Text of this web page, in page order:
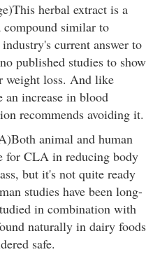
herbal extract is a
compound similar to
current answer to
published studies to show
weight loss. And like
an increase in blood
recommends avoiding it.
animal and human
for CLA in reducing body
but it's not quite ready
studies have been long-
in combination with
naturally in dairy foods
safe.